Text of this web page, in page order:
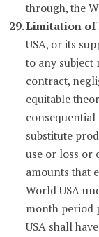
through, the
Limitation of
USA, or its
to any subject
contract,
equitable
substitute
use or loss or
amounts that
World USA
month period
USA shall